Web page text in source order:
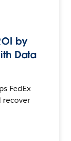
by
Data
FedEx
recover